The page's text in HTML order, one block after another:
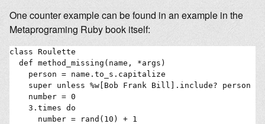
One counter example can be found in an example in the
Metaprograming Ruby book itself:
class Roulette
  def method_missing(name, *args)
    person = name.to_s.capitalize
    super unless %w[Bob Frank Bill].include? person
    number = 0
    3.times do
      number = rand(10) + 1